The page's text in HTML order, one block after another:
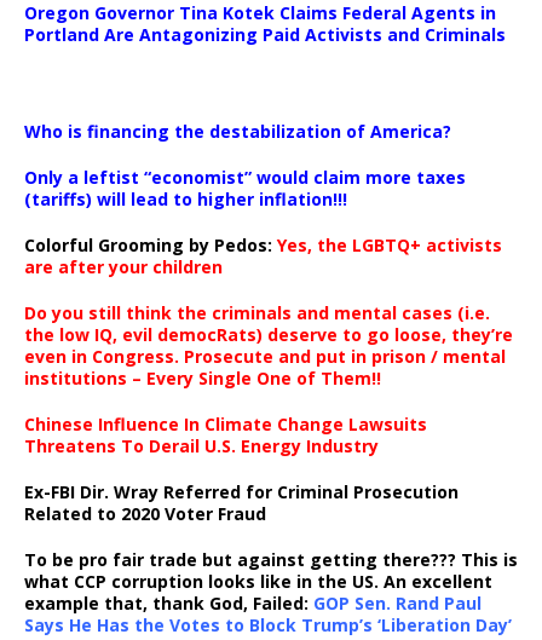
Oregon Governor Tina Kotek Claims Federal Agents in
Portland Are Antagonizing Paid Activists and Criminals
Who is financing the destabilization of America?
Only a leftist “economist” would claim more taxes
(tariffs) will lead to higher inflation!!!
Colorful Grooming by Pedos: Yes, the LGBTQ+ activists
are after your children
Do you still think the criminals and mental cases (i.e.
the low IQ, evil democRats) deserve to go loose, they’re
even in Congress. Prosecute and put in prison / mental
institutions – Every Single One of Them!!
Chinese Influence In Climate Change Lawsuits
Threatens To Derail U.S. Energy Industry
Ex-FBI Dir. Wray Referred for Criminal Prosecution
Related to 2020 Voter Fraud
To be pro fair trade but against getting there??? This is
what CCP corruption looks like in the US. An excellent
example that, thank God, Failed: GOP Sen. Rand Paul
Says He Has the Votes to Block Trump’s ‘Liberation Day’